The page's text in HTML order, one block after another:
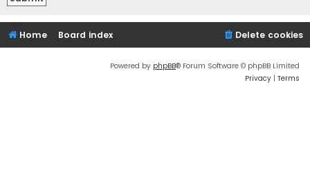
Home Board index Delete cookies
Powered by phpBB® Forum Software © phpBB Limited
Privacy | Terms